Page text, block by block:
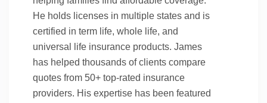
He holds licenses in multiple states and is
certified in term life, whole life, and
universal life insurance products. James
has helped thousands of clients compare
quotes from 50+ top-rated insurance
providers. His expertise has been featured